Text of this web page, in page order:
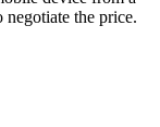
negotiate the price.